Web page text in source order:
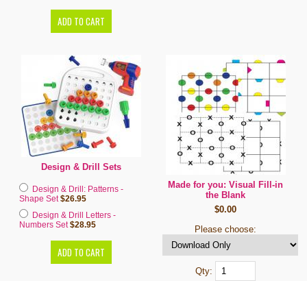
Design & Drill Sets
Design & Drill: Patterns -
Shape Set$26.95
Design & Drill Letters -
Numbers Set$28.95
Made for you: Visual Fill-in
the Blank
$0.00
Please choose:
Qty: